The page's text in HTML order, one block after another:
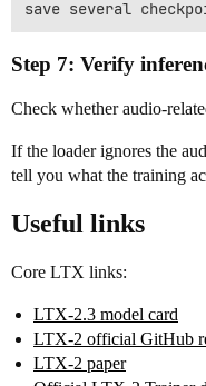
Step 7: Verify
Check whether audio-
If the loader ignores the
tell you what the training
Useful links
Core LTX links:
LTX-2.3 model card
LTX-2 official GitHub
LTX-2 paper